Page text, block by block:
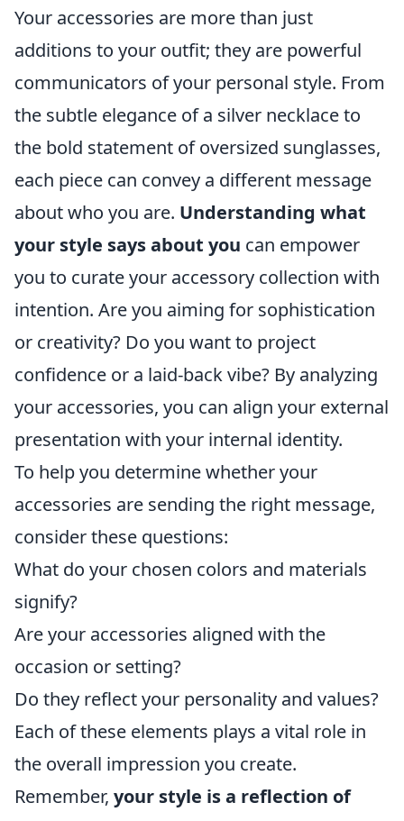
Your accessories are more than just
additions to your outfit; they are powerful
communicators of your personal style. From
the subtle elegance of a silver necklace to
the bold statement of oversized sunglasses,
each piece can convey a different message
about who you are. Understanding what
your style says about you can empower
you to curate your accessory collection with
intention. Are you aiming for sophistication
or creativity? Do you want to project
confidence or a laid-back vibe? By analyzing
your accessories, you can align your external
presentation with your internal identity.
To help you determine whether your
accessories are sending the right message,
consider these questions:
What do your chosen colors and materials
signify?
Are your accessories aligned with the
occasion or setting?
Do they reflect your personality and values?
Each of these elements plays a vital role in
the overall impression you create.
Remember, your style is a reflection of